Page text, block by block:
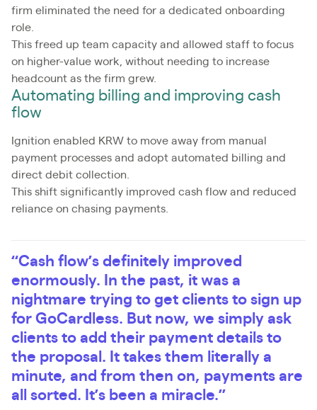
firm eliminated the need for a dedicated onboarding
role.
This freed up team capacity and allowed staff to focus
on higher-value work, without needing to increase
headcount as the firm grew.
Automating billing and improving cash
flow
Ignition enabled KRW to move away from manual
payment processes and adopt automated billing and
direct debit collection.
This shift significantly improved cash flow and reduced
reliance on chasing payments.
“Cash flow’s definitely improved
enormously. In the past, it was a
nightmare trying to get clients to sign up
for GoCardless. But now, we simply ask
clients to add their payment details to
the proposal. It takes them literally a
minute, and from then on, payments are
all sorted. It’s been a miracle.”